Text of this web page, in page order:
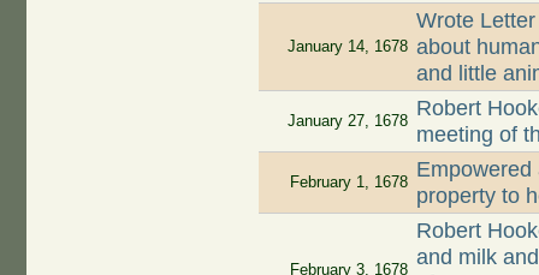
January 14, 1678
Wrote
about
and little
January 27, 1678
Robert
meeting of
February 1, 1678
Empowered
property to
February 3, 1678
Robert
and milk